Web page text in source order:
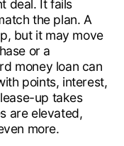
deal. It fails
the plan. A
but it may move
or a
money loan can
points, interest,
up takes
are elevated,
more.